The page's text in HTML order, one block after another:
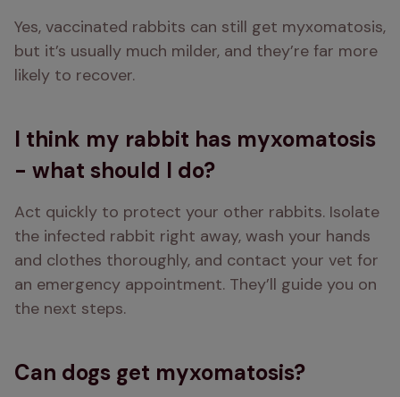
Yes, vaccinated rabbits can still get myxomatosis,
but it’s usually much milder, and they’re far more
likely to recover.
I think my rabbit has myxomatosis
- what should I do?
Act quickly to protect your other rabbits. Isolate
the infected rabbit right away, wash your hands
and clothes thoroughly, and contact your vet for
an emergency appointment. They’ll guide you on
the next steps.
Can dogs get myxomatosis?